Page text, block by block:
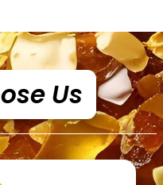
Us